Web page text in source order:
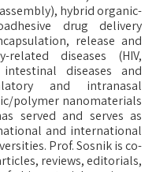
hybrid organic-
drug delivery
release and
diseases (HIV,
diseases and
and intranasal
polymer nanomaterials
served and serves as
and international
Prof. Sosnik is co-
reviews, editorials,